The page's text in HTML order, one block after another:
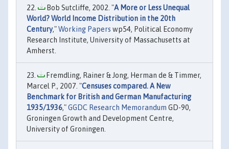
Bob Sutcliffe, 2002. "A More or Less Unequal
World? World Income Distribution in the 20th
Century,"Working Papers wp54, Political Economy
Research Institute, University of Massachusetts at
Amherst.
Fremdling, Rainer & Jong, Herman de & Timmer,
Marcel P., 2007. "Censuses compared. A New
Benchmark for British and German Manufacturing
1935/1936,"GGDC Research Memorandum GD-90,
Groningen Growth and Development Centre,
University of Groningen.